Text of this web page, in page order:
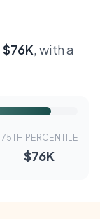
$76K, with a
75TH PERCENTILE
$76K